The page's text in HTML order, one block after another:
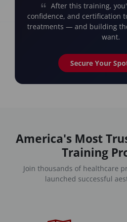
After this training,
confidence, and certification
treatments — and building
want.
Secure Your
America's Most
Training
Join thousands of healthcare
launched successful